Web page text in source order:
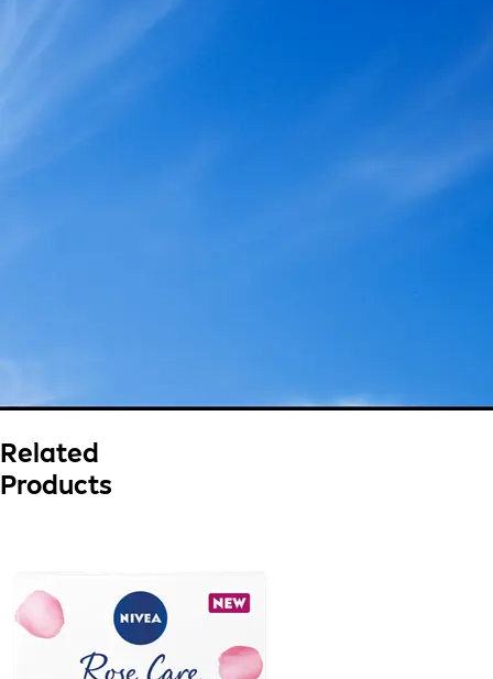
Related
Products